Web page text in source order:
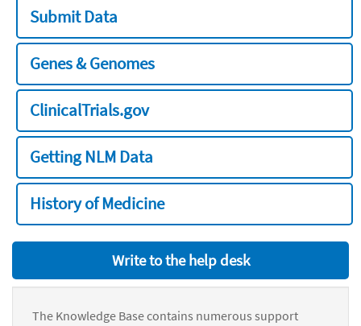
Submit Data
Genes & Genomes
ClinicalTrials.gov
Getting NLM Data
History of Medicine
Write to the help desk
The Knowledge Base contains numerous support